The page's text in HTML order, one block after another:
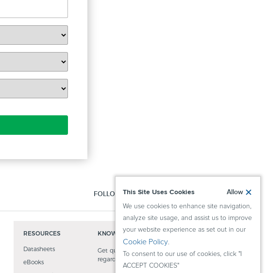
This Site Uses Cookies Allow
We use cookies to enhance site navigation,
analyze site usage, and assist us to improve
your website experience as set out in our
Cookie Policy.
To consent to our use of cookies, click "I
ACCEPT COOKIES"
FOLLOW US:
RESOURCES
Datasheets
eBooks
KNOWLEDGE CENTER
Get quick answers to questions
regarding our activity.